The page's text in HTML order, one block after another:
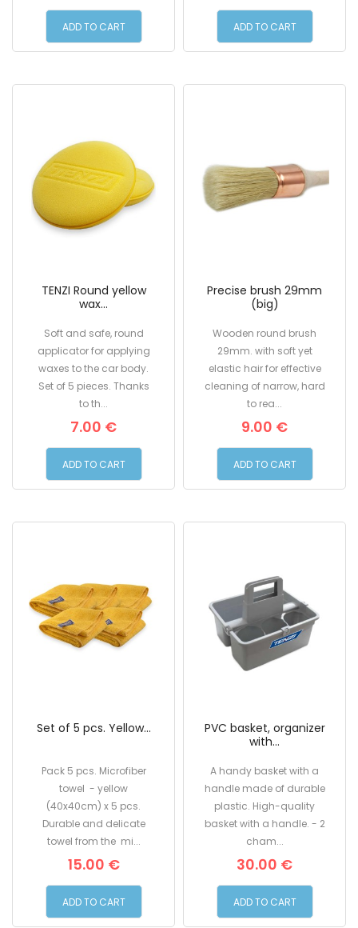
6.00 €
ADD TO CART
7.00 €
ADD TO CART
TENZI Round yellow
Soft and safe, round
applicator for applying
waxes to the car body.
Set of 5 pieces. Thanks
to th...
7.00 €
ADD TO CART
Precise brush 29mm
Wooden round brush
29mm. with soft yet
elastic hair for effective
cleaning of narrow, hard
to rea...
9.00 €
ADD TO CART
Pack 5 pcs. Microfiber
towel - yellow
(40x40cm) x 5 pcs.
Durable and delicate
towel from the mi...
15.00 €
ADD TO CART
PVC basket, organizer
A handy basket with a
handle made of durable
plastic. High-quality
basket with a handle. - 2
cham...
30.00 €
ADD TO CART